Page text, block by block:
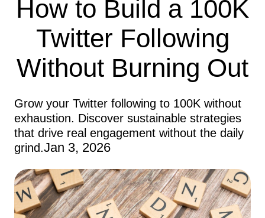
How to Build a 100K
Twitter Following
Without Burning Out
Grow your Twitter following to 100K without
exhaustion. Discover sustainable strategies
that drive real engagement without the daily
grind.Jan 3, 2026